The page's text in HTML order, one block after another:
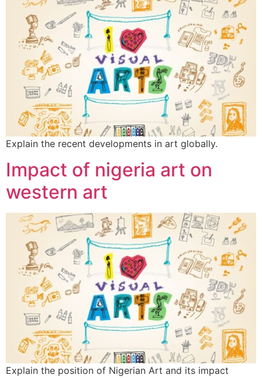
Explain the recent developments in art globally.
Impact of nigeria art on
western art
Explain the position of Nigerian Art and its impact